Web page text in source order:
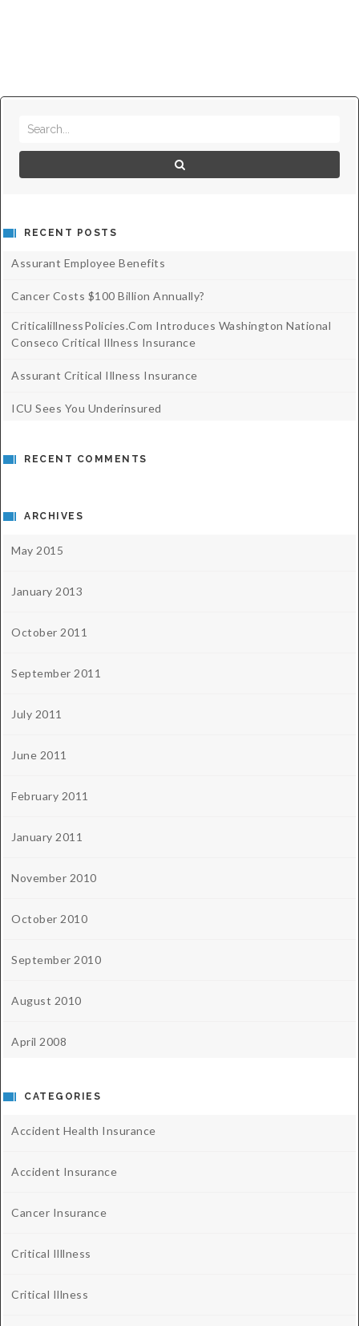
RECENT POSTS
Assurant Employee Benefits
Cancer Costs $100 Billion Annually?
CriticalillnessPolicies.com Introduces Washington National
Conseco Critical Illness Insurance
Assurant Critical Illness Insurance
ICU Sees You Underinsured
RECENT COMMENTS
ARCHIVES
May 2015
January 2013
October 2011
September 2011
July 2011
June 2011
February 2011
January 2011
November 2010
October 2010
September 2010
August 2010
April 2008
CATEGORIES
Accident Health Insurance
Accident Insurance
Cancer Insurance
Critical Illlness
Critical Illness